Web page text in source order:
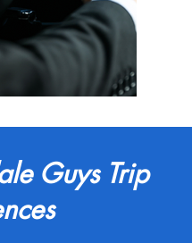
Guys Trip